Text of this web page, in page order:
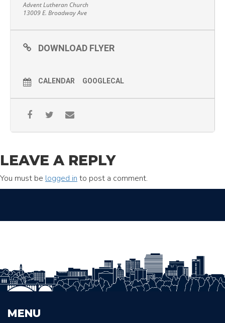
Advent Lutheran Church
13009 E. Broadway Ave
DOWNLOAD FLYER
CALENDAR GOOGLECAL
LEAVE A REPLY
You must be logged in to post a comment.
MENU